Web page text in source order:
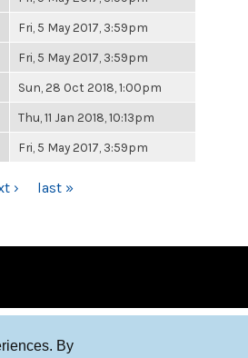
By
Fri, 5 May 2017, 3:59pm
Fri, 5 May 2017, 3:59pm
Sun, 28 Oct 2018, 1:00pm
Thu, 11 Jan 2018, 10:13pm
Fri, 5 May 2017, 3:59pm
› last »